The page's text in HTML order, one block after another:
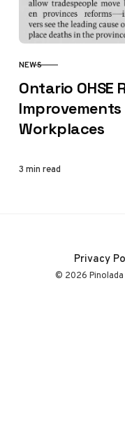
CATEGORY
NEWS
Ontario OHSE
Workplaces
3 min read
Privacy
© 2026 Pinolada